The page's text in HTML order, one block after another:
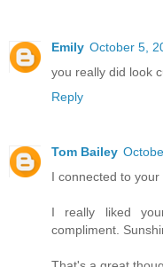
Emily October 5,
you really did look
Reply
Tom Bailey
I connected to your
I really liked
compliment.